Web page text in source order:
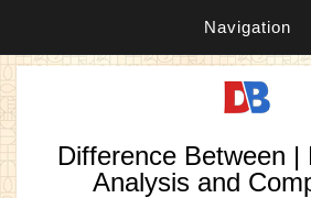
Navigation
Difference Between |
Analysis and